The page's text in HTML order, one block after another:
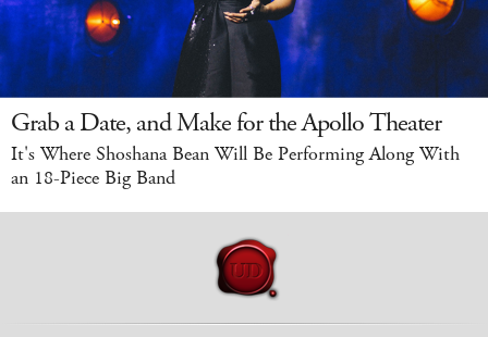
Grab a Date, and Make for the Apollo Theater
It's Where Shoshana Bean Will Be Performing Along With
an 18-Piece Big Band